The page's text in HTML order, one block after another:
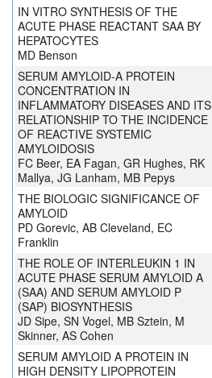
IN VITRO SYNTHESIS OF THE
ACUTE PHASE REACTANT SAA BY
HEPATOCYTES
MD Benson
SERUM AMYLOID-A PROTEIN
CONCENTRATION IN
INFLAMMATORY DISEASES AND ITS
RELATIONSHIP TO THE INCIDENCE
OF REACTIVE SYSTEMIC
AMYLOIDOSIS
FC Beer, EA Fagan, GR Hughes, RK
Mallya, JG Lanham, MB Pepys
THE BIOLOGIC SIGNIFICANCE OF
AMYLOID
PD Gorevic, AB Cleveland, EC
Franklin
THE ROLE OF INTERLEUKIN 1 IN
ACUTE PHASE SERUM AMYLOID A
(SAA) AND SERUM AMYLOID P
(SAP) BIOSYNTHESIS
JD Sipe, SN Vogel, MB Sztein, M
Skinner, AS Cohen
SERUM AMYLOID A PROTEIN IN
HIGH DENSITY LIPOPROTEIN